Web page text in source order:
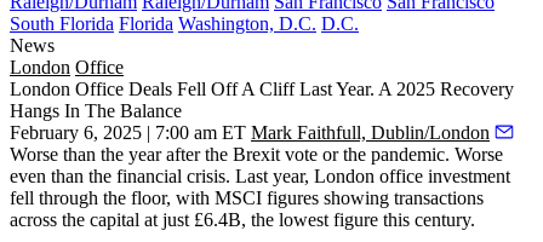
South Florida Florida Washington, D.C. D.C.
News
London Office
London Office Deals Fell Off A Cliff Last Year. A 2025 Recovery
Hangs In The Balance
February 6, 2025 | 7:00 am ET Mark Faithfull, Dublin/London
Worse than the year after the Brexit vote or the pandemic. Worse
even than the financial crisis. Last year, London office investment
fell through the floor, with MSCI figures showing transactions
across the capital at just £6.4B, the lowest figure this century.